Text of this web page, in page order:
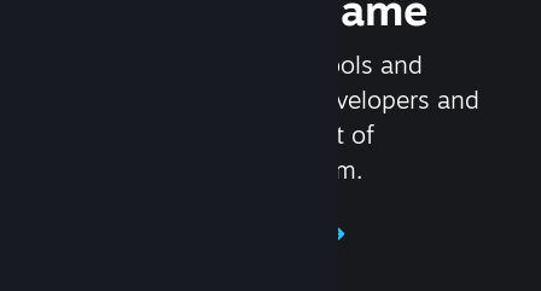
Steamworks is the set of tools and
services that help game developers and
publishers get the most out of
distributing games on Steam.